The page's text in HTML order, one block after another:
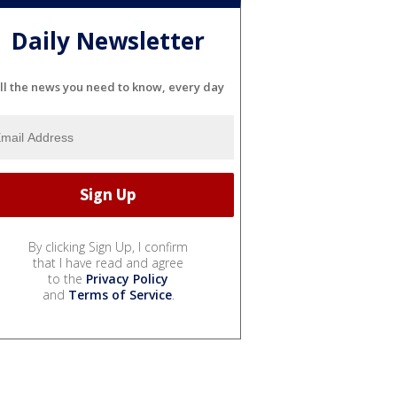
Daily Newsletter
the news you need to know, every day
By clicking Sign Up, I confirm
that I have read and agree
to the Privacy Policy
and Terms of Service.